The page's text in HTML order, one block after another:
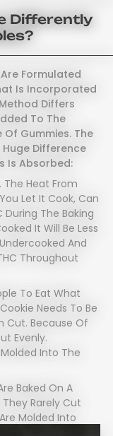
Differently
Formulated
Is Incorporated
Differs
To The
Of Gummies. The
Huge Difference
Is Absorbed:
Heat From
Let It Cook, Can
The Baking
It Will Be Less
And
Throughout
To Eat What
Needs To Be
Cut. Because Of
Evenly.
Into The
Baked On A
Rarely Cut
Molded Into